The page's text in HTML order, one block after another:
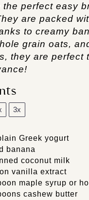
the perfect easy
are packed
to creamy
grain oats,
they are perfect
3x
Greek yogurt
banana
coconut milk
vanilla extract
maple syrup or
cashew butter